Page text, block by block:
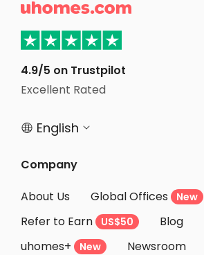

4.9/5 on Trustpilot
Excellent Rated
 English 
Company
About Us
Global Offices New
Refer to Earn
US$50
Blog
uhomes+
New Newsroom